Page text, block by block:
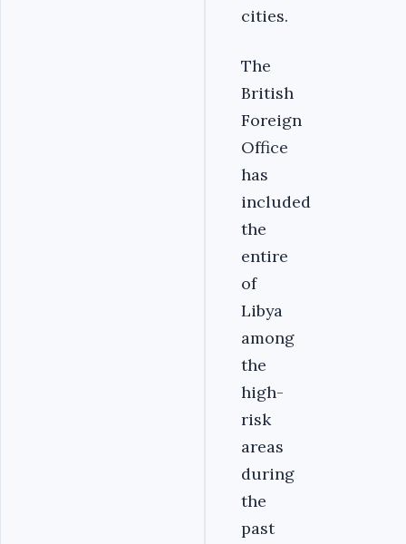
cities.‎
‎The
British
Foreign
Office
has
included
the
entire
of
Libya
among
the
high-
risk
areas
during
the
past